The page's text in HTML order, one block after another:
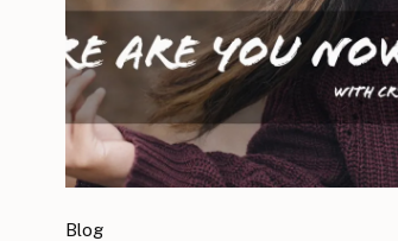
Blog